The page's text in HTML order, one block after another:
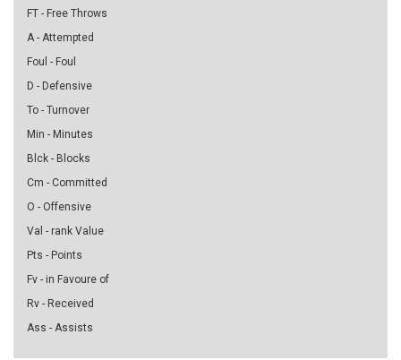
FT - Free Throws
A - Attempted
Foul - Foul
D - Defensive
To - Turnover
Min - Minutes
Blck - Blocks
Cm - Committed
O - Offensive
Val - rank Value
Pts - Points
Fv - in Favoure of
Rv - Received
Ass - Assists